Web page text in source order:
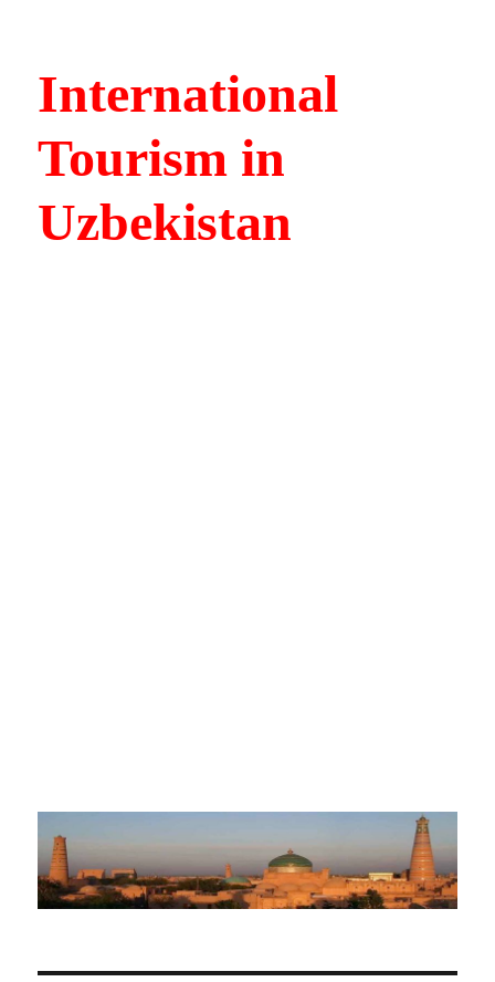
International
Tourism in
Uzbekistan